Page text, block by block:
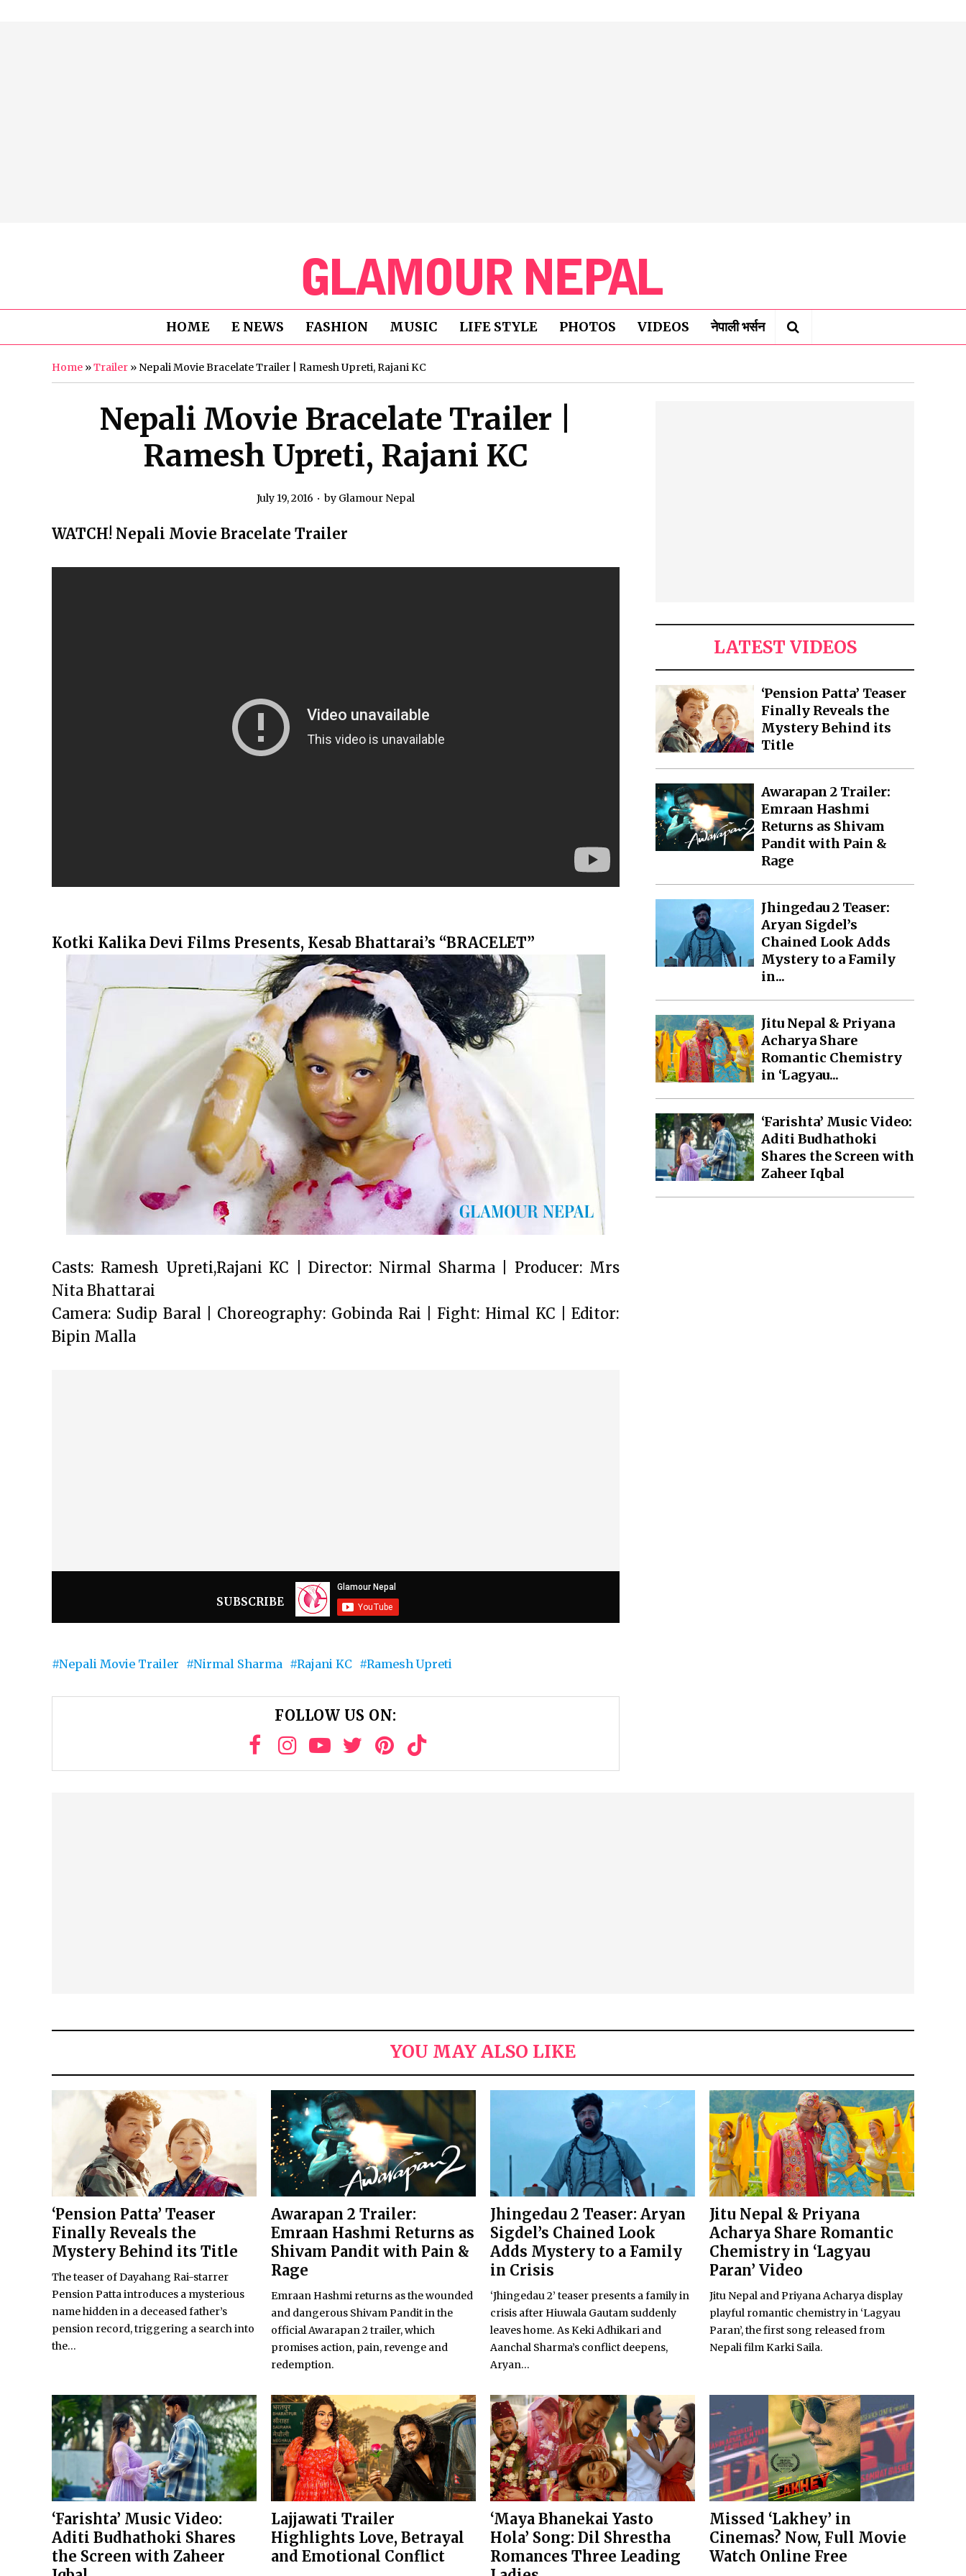
HOME E NEWS FASHION MUSIC LIFE STYLE PHOTOS VIDEOS नेपाली भर्सन
Home »Trailer » Nepali Movie Bracelate Trailer | Ramesh Upreti, Rajani KC
Nepali Movie Bracelate Trailer |
Ramesh Upreti, Rajani KC
July 19, 2016 by Glamour Nepal
WATCH! Nepali Movie Bracelate Trailer
Kotki Kalika Devi Films Presents, Kesab Bhattarai’s “BRACELET”
Casts: Ramesh Upreti,Rajani KC | Director: Nirmal Sharma | Producer: Mrs
Nita Bhattarai
Camera: Sudip Baral | Choreography: Gobinda Rai | Fight: Himal KC | Editor:
Bipin Malla
SUBSCRIBE
Nepali Movie Trailer Nirmal Sharma Rajani KC Ramesh Upreti
FOLLOW US ON:
LATEST VIDEOS
‘Pension Patta’ Teaser
Finally Reveals the
Mystery Behind its
Title
Awarapan 2 Trailer:
Emraan Hashmi
Returns as Shivam
Pandit with Pain &
Rage
Jhingedau 2 Teaser:
Aryan Sigdel’s
Chained Look Adds
Mystery to a Family
in...
Jitu Nepal & Priyana
Acharya Share
Romantic Chemistry
in ‘Lagyau...
‘Farishta’ Music Video:
Aditi Budhathoki
Shares the Screen with
Zaheer Iqbal
YOU MAY ALSO LIKE
‘Pension Patta’ Teaser
Finally Reveals the
Mystery Behind its Title
The teaser of Dayahang Rai-starrer
Pension Patta introduces a mysterious
name hidden in a deceased father’s
pension record, triggering a search into
the...
Awarapan 2 Trailer:
Emraan Hashmi Returns as
Shivam Pandit with Pain &
Rage
Emraan Hashmi returns as the wounded
and dangerous Shivam Pandit in the
official Awarapan 2 trailer, which
promises action, pain, revenge and
redemption.
Jhingedau 2 Teaser: Aryan
Sigdel’s Chained Look
Adds Mystery to a Family
in Crisis
‘Jhingedau 2’ teaser presents a family in
crisis after Hiuwala Gautam suddenly
leaves home. As Keki Adhikari and
Aanchal Sharma’s conflict deepens,
Aryan...
Jitu Nepal & Priyana
Acharya Share Romantic
Chemistry in ‘Lagyau
Paran’ Video
Jitu Nepal and Priyana Acharya display
playful romantic chemistry in ‘Lagyau
Paran’, the first song released from
Nepali film Karki Saila.
‘Farishta’ Music Video:
Aditi Budhathoki Shares
the Screen with Zaheer
Lajjawati Trailer
Highlights Love, Betrayal
and Emotional Conflict
‘Maya Bhanekai Yasto
Hola’ Song: Dil Shrestha
Romances Three Leading
Missed ‘Lakhey’ in
Cinemas? Now, Full Movie
Watch Online Free